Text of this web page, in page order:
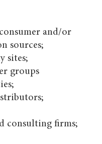
and/or
sources;
sites;
groups
consulting firms;